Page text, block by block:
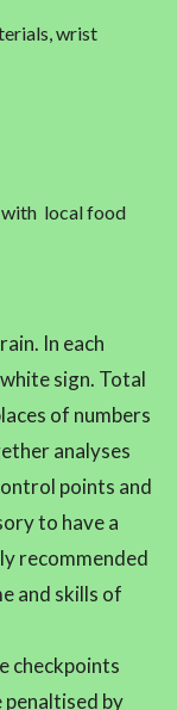
wrist
with local food
In each
sign. Total
of numbers
analyses
points and
to have a
recommended
and skills of
checkpoints
penaltised by